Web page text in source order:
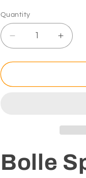
Quantity
Decrease
quantity
for
Spectacles
for
Bolle